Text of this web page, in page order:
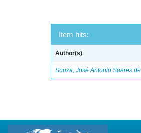
Item hits:
Author(s)
Souza, José Antonio Soares de